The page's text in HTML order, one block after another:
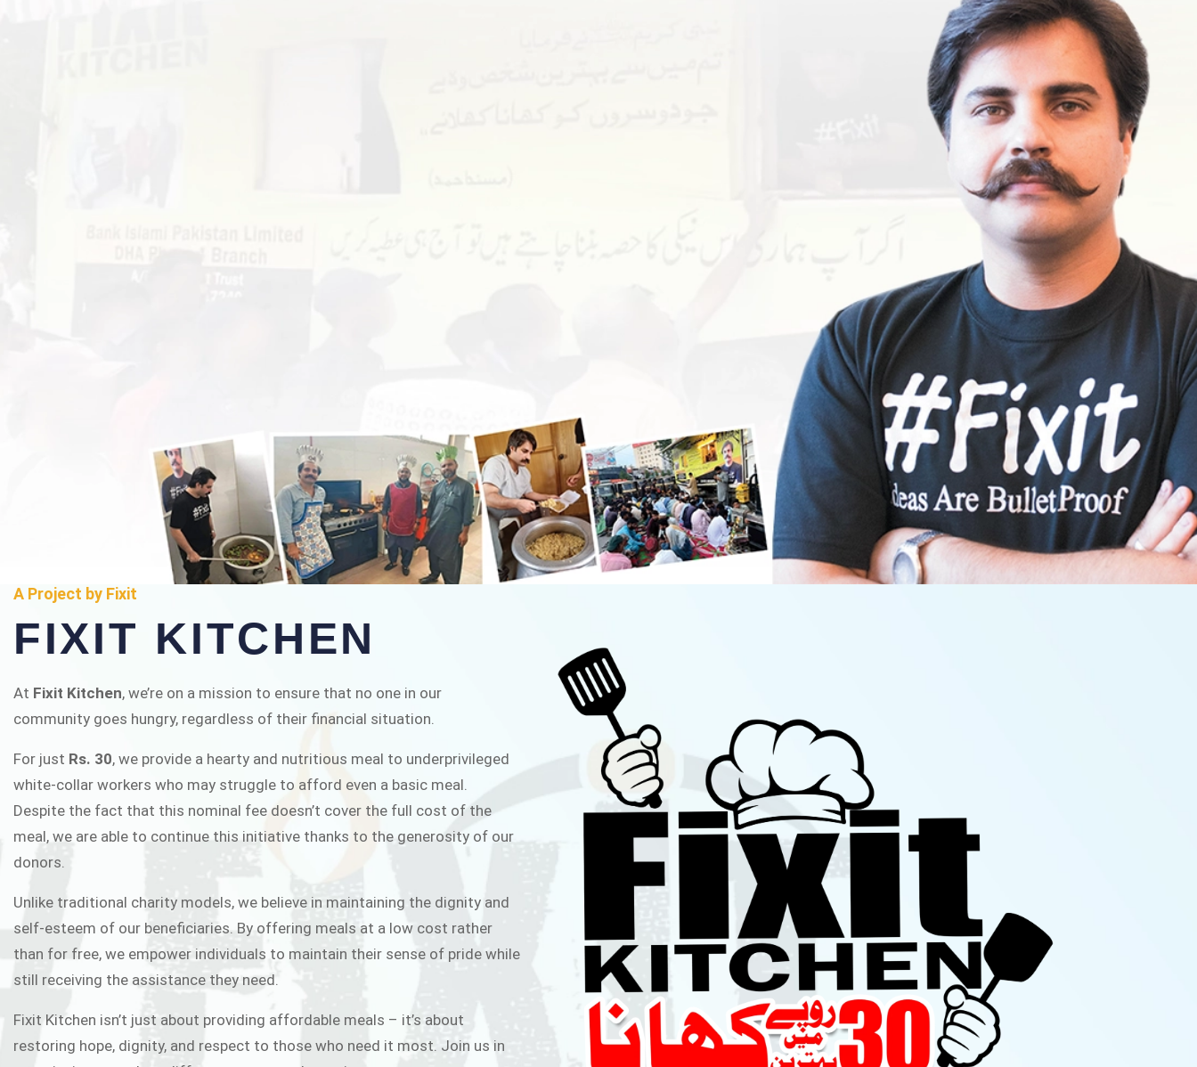
FIXIT KITCHEN
Fixit Kitchen, will be served to general public for Rs.30/- at Disco Bakery
Chowk Pakistan’s First Ever Restaurant for Middle Class People Help us
in this noble cause
A Project by Fixit
FIXIT KITCHEN
At Fixit Kitchen, we’re on a mission to ensure that no one in our
community goes hungry, regardless of their financial situation.
For just Rs. 30, we provide a hearty and nutritious meal to underprivileged
white-collar workers who may struggle to afford even a basic meal.
Despite the fact that this nominal fee doesn’t cover the full cost of the
meal, we are able to continue this initiative thanks to the generosity of our
donors.
Unlike traditional charity models, we believe in maintaining the dignity and
self-esteem of our beneficiaries. By offering meals at a low cost rather
than for free, we empower individuals to maintain their sense of pride while
still receiving the assistance they need.
Fixit Kitchen isn’t just about providing affordable meals – it’s about
restoring hope, dignity, and respect to those who need it most. Join us in